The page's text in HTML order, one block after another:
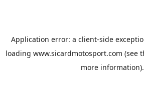
Application error: a client-side
loading www.sicardmotosport.com (see
more information).